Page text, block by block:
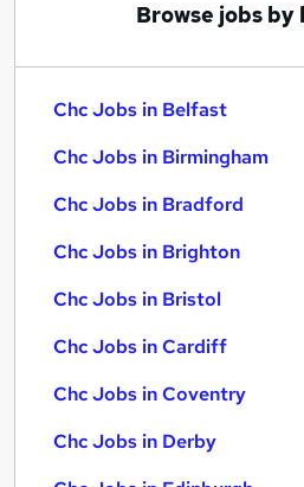
Browse jobs by
Chc Jobs in Belfast
Chc Jobs in Birmingham
Chc Jobs in Bradford
Chc Jobs in Brighton
Chc Jobs in Bristol
Chc Jobs in Cardiff
Chc Jobs in Coventry
Chc Jobs in Derby